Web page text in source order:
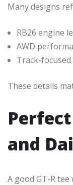
Many designs
RB26 engine
AWD
Track-
These details
and
A good GT-R